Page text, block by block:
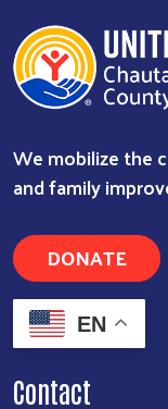
We mobilize the
and family
DONATE
EN
Contact